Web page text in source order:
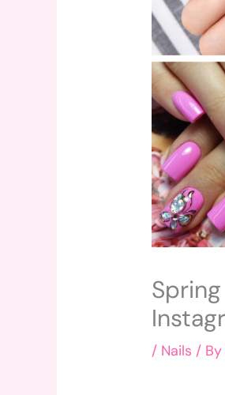
/ Nails / By